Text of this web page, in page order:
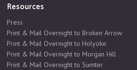
Resources
Press
Print & Mail Overnight to Broken Arrow
Print & Mail Overnight to Holyoke
Print & Mail Overnight to Morgan Hill
Print & Mail Overnight to Sumter